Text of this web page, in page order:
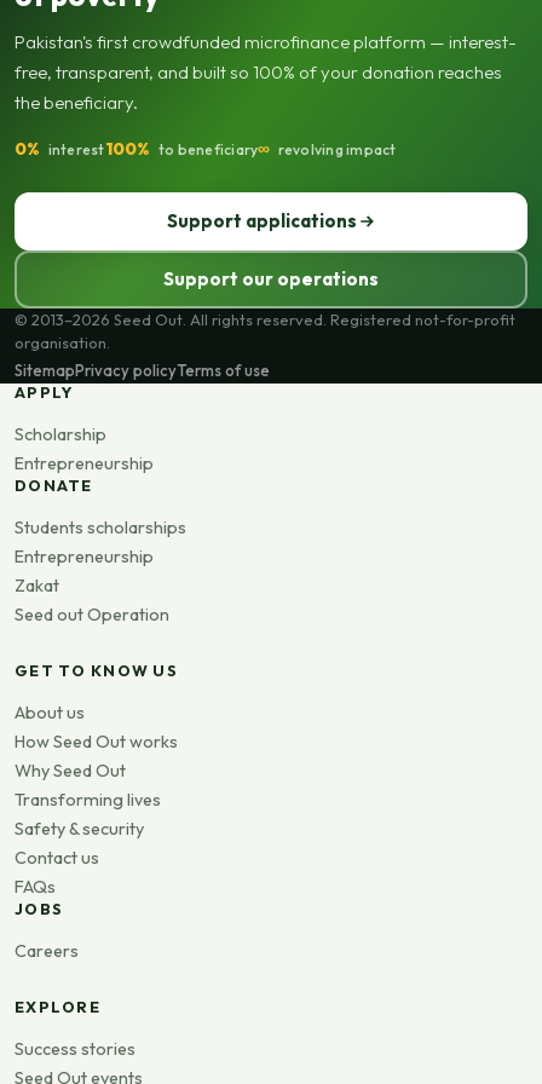
Pakistan's first crowdfunded microfinance platform — interest-
free, transparent, and built so 100% of your donation reaches
the beneficiary.
0% interest100% to beneficiary∞ revolving impact
Support applications
Support our operations
© 2013–2026 Seed Out. All rights reserved. Registered not-for-profit
organisation.
SitemapPrivacy policyTerms of use
APPLY
Scholarship
Entrepreneurship
DONATE
Students scholarships
Entrepreneurship
Zakat
Seed out Operation
GET TO KNOW US
About us
How Seed Out works
Why Seed Out
Transforming lives
Safety & security
Contact us
FAQs
JOBS
Careers
EXPLORE
Success stories
Seed Out events